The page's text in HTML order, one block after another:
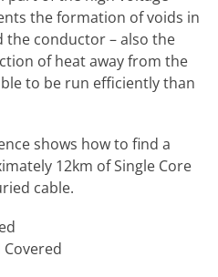
the formation of voids in
conductor – also the
of heat away from the
to be run efficiently than
shows how to find a
12km of Single Core
cable.
Covered